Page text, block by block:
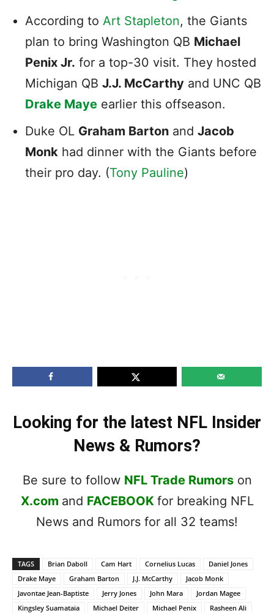
According to Art Stapleton, the Giants
plan to bring Washington QB Michael
Penix Jr. for a top-30 visit. They hosted
Michigan QB J.J. McCarthy and UNC QB
Drake Maye earlier this offseason.
Duke OL Graham Barton and Jacob
Monk had dinner with the Giants before
their pro day. (Tony Pauline)
Looking for the latest NFL Insider
News & Rumors?
Be sure to follow NFL Trade Rumorson
X.com and FACEBOOK for breaking NFL
News and Rumors for all 32 teams!
TAGS Brian Daboll Cam Hart Cornelius Lucas
Daniel Jones
Drake Maye
Graham Barton J.J. McCarthy
Jacob Monk
Javontae Jean-Baptiste
Jerry Jones John Mara
Jordan Magee
Kingsley Suamataia
Michael Deiter Michael Penix
Rasheen Ali